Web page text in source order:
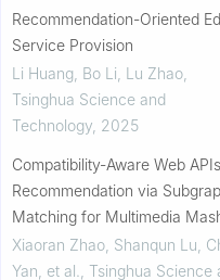
Recommendation-Oriented
Service Provision
Li Huang, Bo Li, Lu Zhao
Tsinghua Science and
Technology 2025
Compatibility-Aware Web APIs
Recommendation via
Matching for Multimedia
Development
Xiaoran Zhao, Shanqun Lu,
Yan, et al.
Tsinghua Science